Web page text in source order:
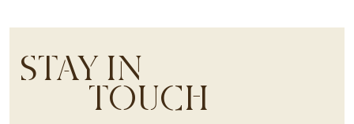
STAY IN
TOUCH